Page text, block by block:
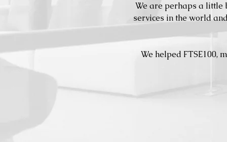
We are perhaps a little
services in the world
We helped FTSE100,